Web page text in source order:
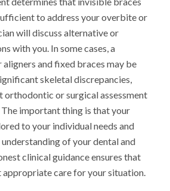
to address your overbite or
will discuss alternative or
with you. In some cases, a
and fixed braces may be
skeletal discrepancies,
or surgical assessment
important thing is that your
to your individual needs and
of your dental and
clinical guidance ensures that
appropriate care for your situation.